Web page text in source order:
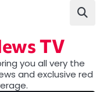
TV
you all very the
and exclusive red